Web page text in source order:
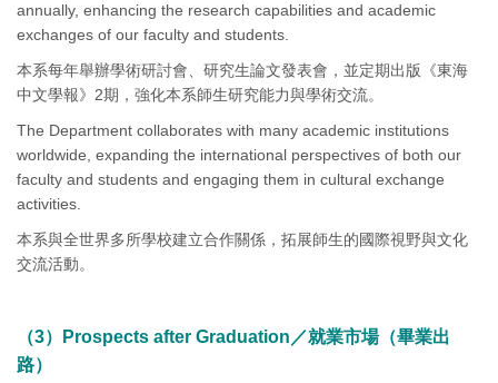
annually, enhancing the research capabilities and academic
exchanges of our faculty and students.
本系每年舉辦學術研討會、研究生論文發表會，並定期出版《東海
中文學報》2期，強化本系師生研究能力與學術交流。
The Department collaborates with many academic institutions
worldwide, expanding the international perspectives of both our
faculty and students and engaging them in cultural exchange
activities.
本系與全世界多所學校建立合作關係，拓展師生的國際視野與文化
交流活動。
（3）Prospects after Graduation／就業市場（畢業出
路）